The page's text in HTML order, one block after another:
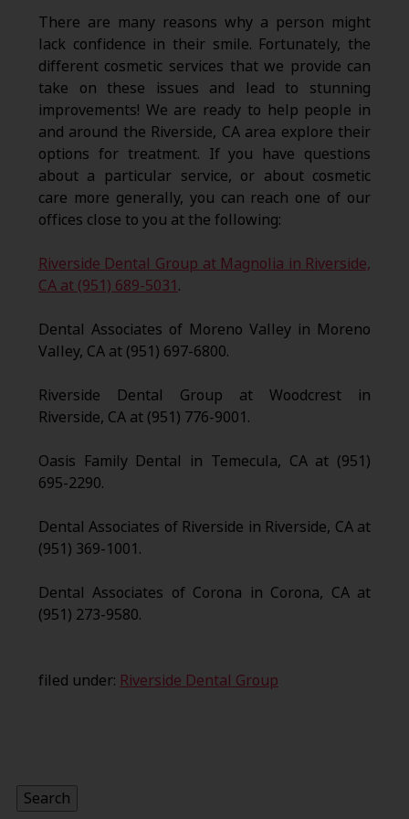
There are many reasons why a person might
lack confidence in their smile. Fortunately, the
different cosmetic services that we provide can
take on these issues and lead to stunning
improvements! We are ready to help people in
and around the Riverside, CA area explore their
options for treatment. If you have questions
about a particular service, or about cosmetic
care more generally, you can reach one of our
offices close to you at the following:
Riverside Dental Group at Magnolia in Riverside,
CA at (951) 689-5031.
Dental Associates of Moreno Valley in Moreno
Valley, CA at (951) 697-6800.
Riverside Dental Group at Woodcrest in
Riverside, CA at (951) 776-9001.
Oasis Family Dental in Temecula, CA at (951)
695-2290.
Dental Associates of Riverside in Riverside, CA at
(951) 369-1001.
Dental Associates of Corona in Corona, CA at
(951) 273-9580.
filed under: Riverside Dental Group
Search